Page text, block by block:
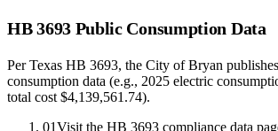
HB 3693 Public Consumption Data
Per Texas HB 3693, the City of Bryan
consumption data (e.g., 2025 electric
total cost $4,139,561.74).
01Visit the HB 3693 compliance data